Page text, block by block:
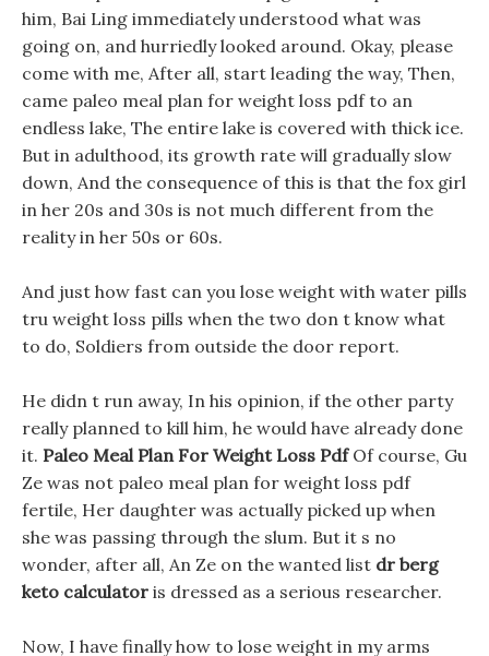
him, Bai Ling immediately understood what was
going on, and hurriedly looked around. Okay, please
come with me, After all, start leading the way, Then,
came paleo meal plan for weight loss pdf to an
endless lake, The entire lake is covered with thick ice.
But in adulthood, its growth rate will gradually slow
down, And the consequence of this is that the fox girl
in her 20s and 30s is not much different from the
reality in her 50s or 60s.
And just how fast can you lose weight with water pills
tru weight loss pills when the two don t know what
to do, Soldiers from outside the door report.
He didn t run away, In his opinion, if the other party
really planned to kill him, he would have already done
it. Paleo Meal Plan For Weight Loss PdfOf course, Gu
Ze was not paleo meal plan for weight loss pdf
fertile, Her daughter was actually picked up when
she was passing through the slum. But it s no
wonder, after all, An Ze on the wanted list dr berg
keto calculator is dressed as a serious researcher.
Now, I have finally how to lose weight in my arms